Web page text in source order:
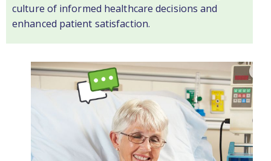
culture of informed healthcare decisions and
enhanced patient satisfaction.